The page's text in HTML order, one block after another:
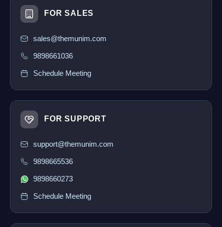
FOR SALES
sales@themunim.com
9898661036
Schedule Meeting
FOR SUPPORT
support@themunim.com
9898665536
9898660273
Schedule Meeting